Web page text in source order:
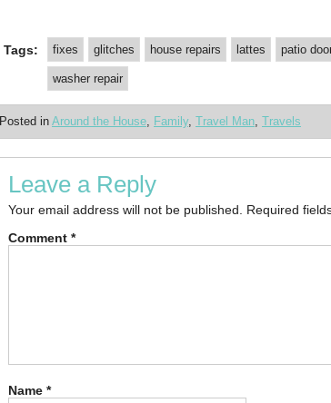
Tags: fixes glitches house repairs lattes patio
washer repair
Posted in Around the House, Family, Travel Man, Travels
Leave a Reply
Your email address will not be published. Required
Comment *
Name *